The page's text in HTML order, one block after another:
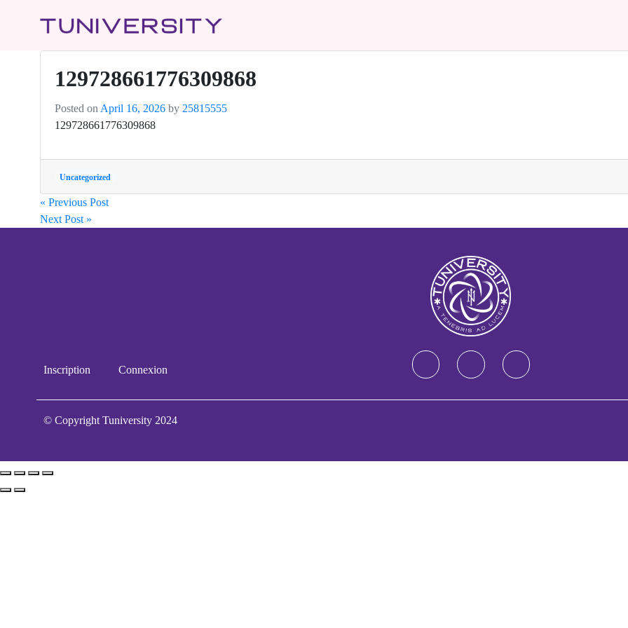
129728661776309868
Posted on April 16, 2026 by 25815555
129728661776309868
Uncategorized
« Previous Post
Next Post »
Inscription Connexion
© Copyright Tuniversity 2024